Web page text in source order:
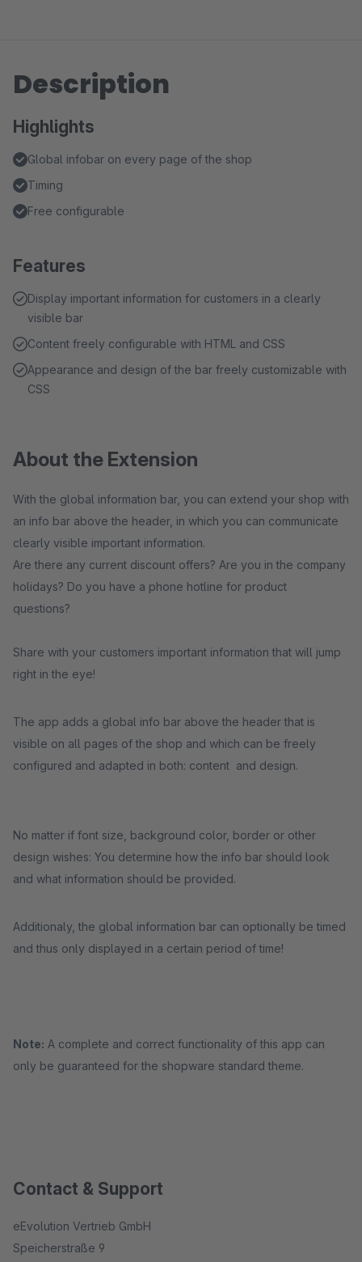
Description
Highlights
Global infobar on every page of the shop
Timing
Free configurable
Features
Display important information for customers in a clearly
visible bar
Content freely configurable with HTML and CSS
Appearance and design of the bar freely customizable with
CSS
About the Extension
With the global information bar, you can extend your shop with
an info bar above the header, in which you can communicate
clearly visible important information.
Are there any current discount offers? Are you in the company
holidays? Do you have a phone hotline for product
questions?
Share with your customers important information that will jump
right in the eye!
The app adds a global info bar above the header that is
visible on all pages of the shop and which can be freely
configured and adapted in both: content and design.
No matter if font size, background color, border or other
design wishes: You determine how the info bar should look
and what information should be provided.
Additionaly, the global information bar can optionally be timed
and thus only displayed in a certain period of time!
Note: A complete and correct functionality of this app can
only be guaranteed for the shopware standard theme.
Contact & Support
eEvolution Vertrieb GmbH
Speicherstraße 9